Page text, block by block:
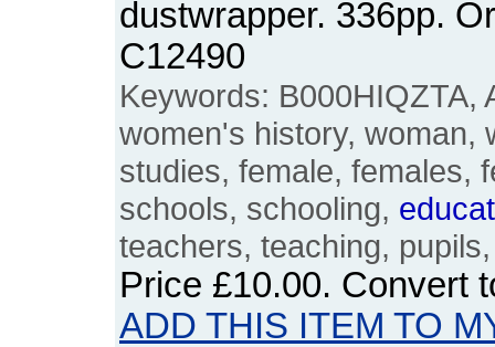
dustwrapper. 336pp.
C12490
Keywords: B000HIQZTA,
women's history, woman,
studies, female, females,
schools, schooling,
teachers, teaching,
Price £10.00. Convert
ADD THIS ITEM TO